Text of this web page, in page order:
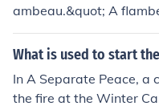
ambeau.&quot; A
ment used for
onial or decorative
What is used to start
In A Separate Peace, a
the fire at the Winter